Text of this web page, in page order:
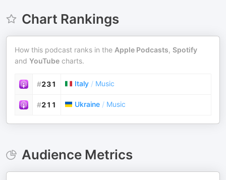
Chart Rankings
How this podcast ranks in the Apple Podcasts, Spotify
and YouTube charts.
#231 Italy / Music
#211 Ukraine / Music
Audience Metrics